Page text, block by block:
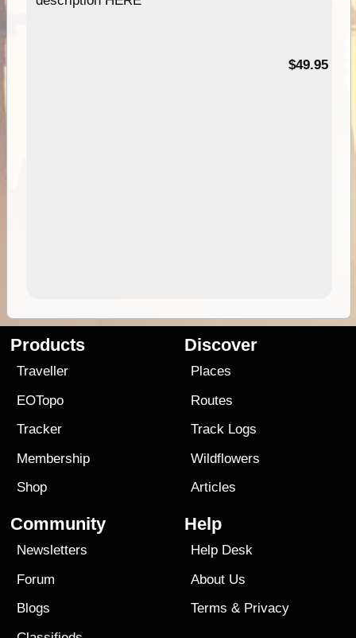
$49.95
Products
Traveller
EOTopo
Tracker
Membership
Shop
Discover
Places
Routes
Track Logs
Wildflowers
Articles
Community
Newsletters
Forum
Blogs
Help
Help Desk
About Us
Terms & Privacy